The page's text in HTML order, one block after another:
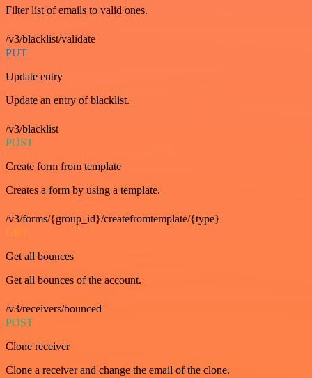
Filter list of emails to valid ones.
/v3/blacklist/validate
PUT
Update entry
Update an entry of blacklist.
/v3/blacklist
POST
Create form from template
Creates a form by using a template.
/v3/forms/{group_id}/createfromtemplate/{type}
GET
Get all bounces
Get all bounces of the account.
/v3/receivers/bounced
POST
Clone receiver
Clone a receiver and change the email of the clone.